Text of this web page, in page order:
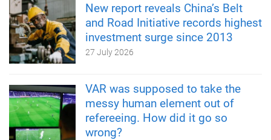
New report reveals China’s Belt
and Road Initiative records highest
investment surge since 2013
27 July 2026
VAR was supposed to take the
messy human element out of
refereeing. How did it go so
wrong?